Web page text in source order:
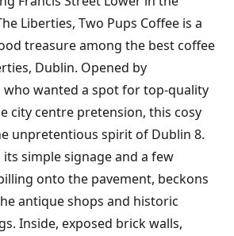
Liberties, Two Pups Coffee is a
treasure among the best coffee
Dublin. Opened by
who wanted a spot for top-quality
city centre pretension, this cosy
unpretentious spirit of Dublin 8.
simple signage and a few
onto the pavement, beckons
antique shops and historic
Inside, exposed brick walls,